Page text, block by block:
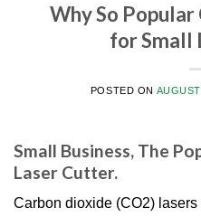
Why So
for Small
POSTED ON
Small Business, The
Laser Cutter.
Carbon dioxide (CO2) lasers